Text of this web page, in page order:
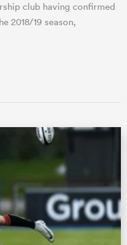
club having confirmed
2018/19 season,